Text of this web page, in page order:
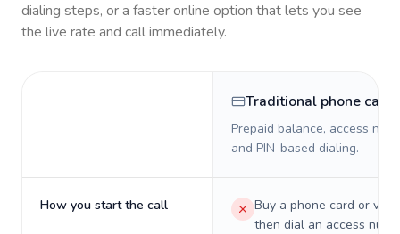
dialing steps, or a faster online option that lets you see
the live rate and call immediately.
Traditional phone card
Prepaid balance, access
and PIN-based dialing.
How you start the call
Buy a phone card or
then dial an access